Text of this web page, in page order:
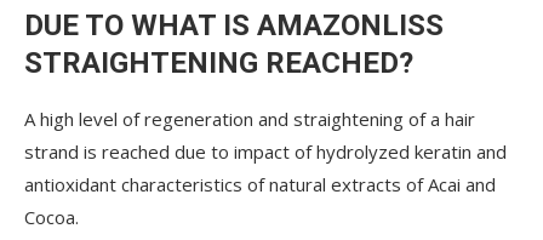
DUE TO WHAT IS AMAZONLISS
STRAIGHTENING REACHED?
A high level of regeneration and straightening of a hair
strand is reached due to impact of hydrolyzed keratin and
antioxidant characteristics of natural extracts of Acai and
Cocoa.